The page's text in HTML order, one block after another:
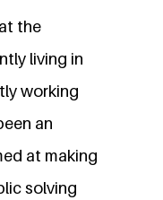
the
living in
working
an
at making
solving